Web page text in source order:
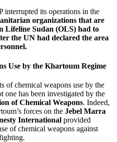
interrupted its operations in the
organizations that are
Lifeline Sudan (OLS) had to
the UN had declared the area
Use by the Khartoum Regime
of chemical weapons use by the
has been investigated by the
of Chemical Weapons. Indeed,
forces on the Jebel Marra
International provided
of chemical weapons against